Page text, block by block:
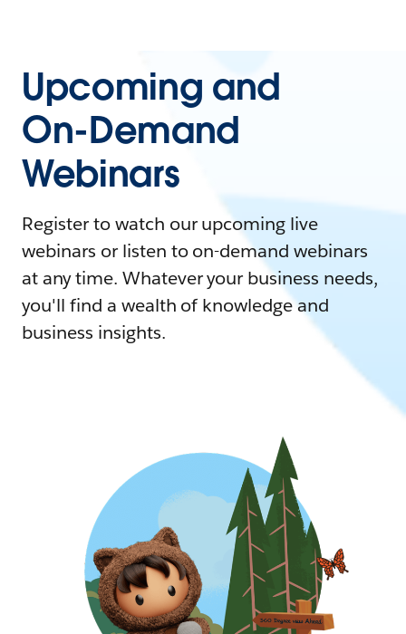
Upcoming and
On-Demand
Webinars
Register to watch our upcoming live
webinars or listen to on-demand webinars
at any time. Whatever your business needs,
you'll find a wealth of knowledge and
business insights.